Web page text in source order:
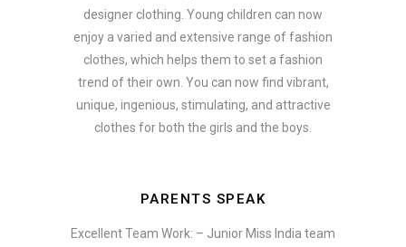
designer clothing. Young children can now
enjoy a varied and extensive range of fashion
clothes, which helps them to set a fashion
trend of their own. You can now find vibrant,
unique, ingenious, stimulating, and attractive
clothes for both the girls and the boys.
PARENTS SPEAK
Excellent Team Work: – Junior Miss India team